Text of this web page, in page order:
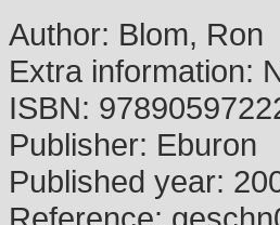
Author: Blom, Ron
Extra information:
ISBN:
Publisher: Eburon
Published year: